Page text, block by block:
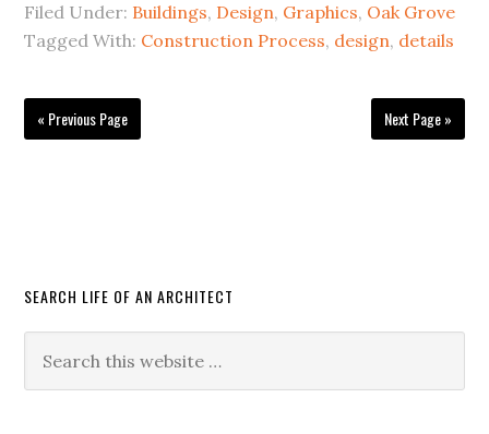
Filed Under: Buildings, Design, Graphics, Oak Grove
Tagged With: Construction Process, design, details
« Previous Page Next Page »
SEARCH LIFE OF AN ARCHITECT